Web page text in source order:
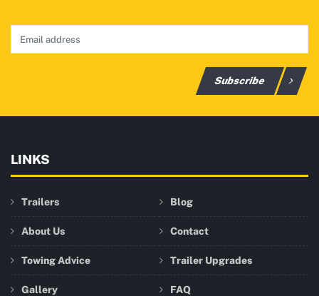
Subscribe
LINKS
Trailers Blog
About Us Contact
Towing Advice Trailer Upgrades
Gallery FAQ